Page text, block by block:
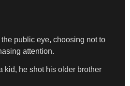
public eye, choosing not to
attention.
kid, he shot his older brother